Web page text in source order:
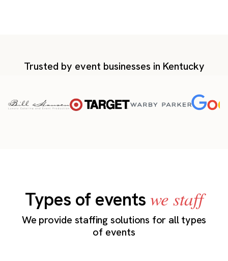
Trusted by event businesses in Kentucky
Types of eventswe staff
We provide staffing solutions for all types
of events